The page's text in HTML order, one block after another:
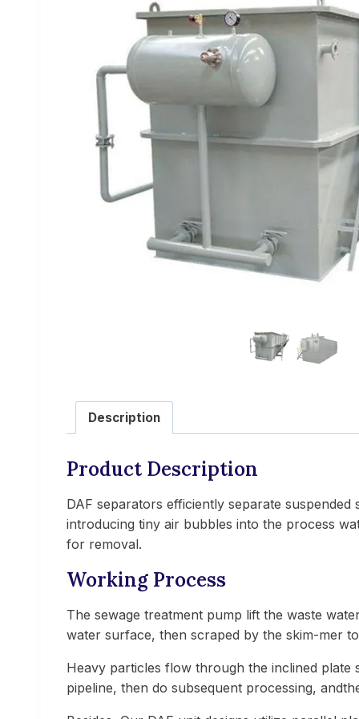
Description
Product Description
DAF separators efficiently separate
introducing tiny air bubbles into the process
for removal.
Working Process
The sewage treatment pump lift the waste
water surface, then scraped by the skim-mer
Heavy particles flow through the inclined plate
pipeline, then do subsequent processing,